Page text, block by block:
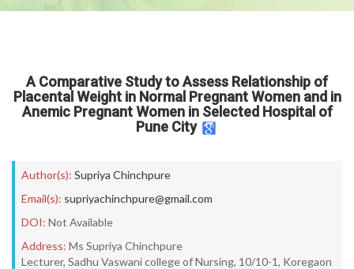
A Comparative Study to Assess Relationship of
Placental Weight in Normal Pregnant Women and in
Anemic Pregnant Women in Selected Hospital of
Pune City
Author(s): Supriya Chinchpure
Email(s): supriyachinchpure@gmail.com
DOI: Not Available
Address: Ms Supriya Chinchpure
Lecturer, Sadhu Vaswani college of Nursing, 10/10-1, Koregaon